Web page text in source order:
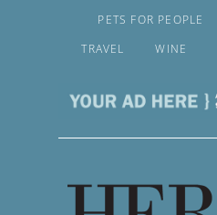
PETS FOR PEOPLE
TRAVEL
WINE